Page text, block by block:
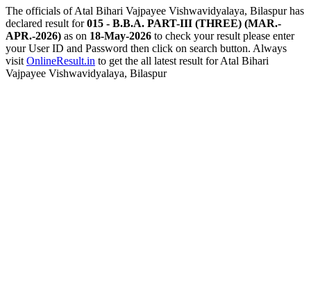
The officials of Atal Bihari Vajpayee Vishwavidyalaya, Bilaspur has
declared result for015 - B.B.A. PART-III (THREE) (MAR.-
APR.-2026) as on 18-May-2026 to check your result please enter
your User ID and Password then click on search button. Always
visit OnlineResult.in to get the all latest result for Atal Bihari
Vajpayee Vishwavidyalaya, Bilaspur